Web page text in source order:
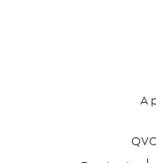
Your Privacy
A
QVC